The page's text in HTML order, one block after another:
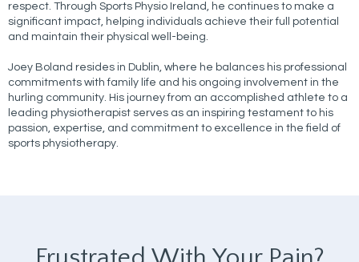
respect. Through Sports Physio Ireland, he continues to make a
significant impact, helping individuals achieve their full potential
and maintain their physical well-being.
Joey Boland resides in Dublin, where he balances his professional
commitments with family life and his ongoing involvement in the
hurling community. His journey from an accomplished athlete to a
leading physiotherapist serves as an inspiring testament to his
passion, expertise, and commitment to excellence in the field of
sports physiotherapy.